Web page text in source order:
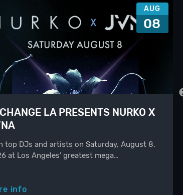
AUG
08
LA PRESENTS NURKO X
top DJs and artists on Saturday, August 8,
at Los Angeles’ greatest mega…
info